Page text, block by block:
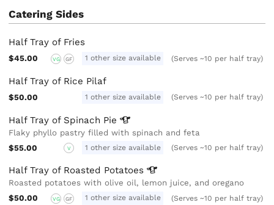
Catering Sides
Half Tray of Fries
$45.00 VG GF 1 other size available (Serves ~10 per half tray)
Half Tray of Rice Pilaf
$50.00 1 other size available (Serves ~10 per half tray)
Half Tray of Spinach Pie
Flaky phyllo pastry filled with spinach and feta
$55.00
V 1 other size available (Serves ~10 per half tray)
Half Tray of Roasted Potatoes
Roasted potatoes with olive oil, lemon juice, and oregano
$50.00
VG GF 1 other size available (Serves ~10 per half tray)